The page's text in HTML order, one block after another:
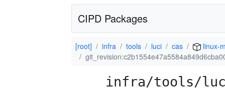
CIPD Packages
[root] infra tools luci cas
linux-
infra/tools/